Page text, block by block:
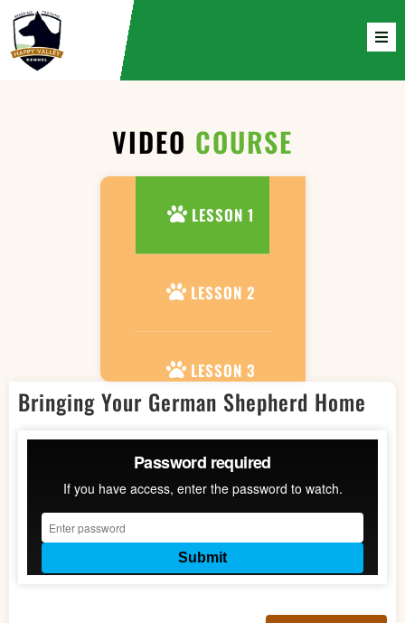
VIDEO COURSE
LESSON 1
LESSON 2
LESSON 3
Bringing Your German Shepherd Home